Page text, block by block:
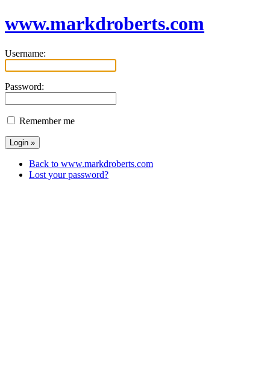
www.markdroberts.com
Username:
Password:
Remember me
Back to www.markdroberts.com
Lost your password?